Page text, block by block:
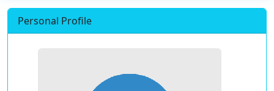
Personal Profile